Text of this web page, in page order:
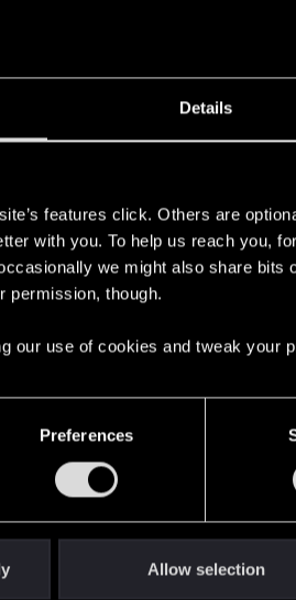
Details
features click. Others are
with you. To help us reach you,
we might also share bits
permission, though.
our use of cookies and tweak your
Preferences
Allow selection
#7